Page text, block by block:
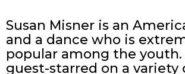
Susan Misner is an
and a dance who is
popular among the youth.
guest-starred on a variety